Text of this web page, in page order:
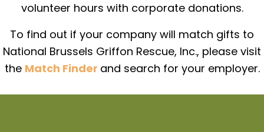
volunteer hours with corporate donations.
To find out if your company will match gifts to
National Brussels Griffon Rescue, Inc., please visit
the Match Finder and search for your employer.